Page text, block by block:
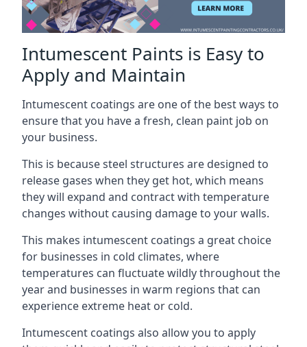
Intumescent Paints is Easy to
Apply and Maintain
Intumescent coatings are one of the best ways to
ensure that you have a fresh, clean paint job on
your business.
This is because steel structures are designed to
release gases when they get hot, which means
they will expand and contract with temperature
changes without causing damage to your walls.
This makes intumescent coatings a great choice
for businesses in cold climates, where
temperatures can fluctuate wildly throughout the
year and businesses in warm regions that can
experience extreme heat or cold.
Intumescent coatings also allow you to apply